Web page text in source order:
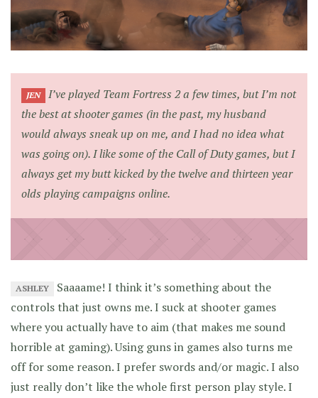
JEN
I’ve played Team Fortress 2 a few times, but I’m not
the best at shooter games (in the past, my husband
would always sneak up on me, and I had no idea what
was going on). I like some of the Call of Duty games, but I
always get my butt kicked by the twelve and thirteen year
olds playing campaigns online.
ASHLEY
Saaaame! I think it’s something about the
controls that just owns me. I suck at shooter games
where you actually have to aim (that makes me sound
horrible at gaming). Using guns in games also turns me
off for some reason. I prefer swords and/or magic. I also
just really don’t like the whole first person play style. I